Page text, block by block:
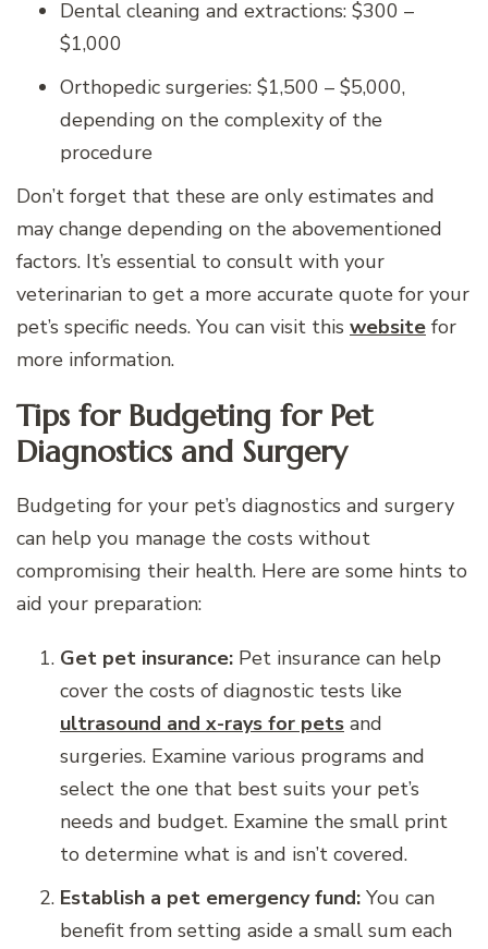
Dental cleaning and extractions: $300 –
$1,000
Orthopedic surgeries: $1,500 – $5,000,
depending on the complexity of the
procedure
Don’t forget that these are only estimates and
may change depending on the abovementioned
factors. It’s essential to consult with your
veterinarian to get a more accurate quote for your
pet’s specific needs. You can visit this website for
more information.
Tips for Budgeting for Pet
Diagnostics and Surgery
Budgeting for your pet’s diagnostics and surgery
can help you manage the costs without
compromising their health. Here are some hints to
aid your preparation:
Get pet insurance: Pet insurance can help
cover the costs of diagnostic tests like
ultrasound and x-rays for pets and
surgeries. Examine various programs and
select the one that best suits your pet’s
needs and budget. Examine the small print
to determine what is and isn’t covered.
Establish a pet emergency fund: You can
benefit from setting aside a small sum each